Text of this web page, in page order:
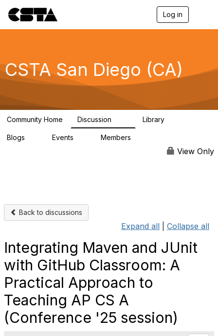
Log in
g
a
CSTA San Diego (CA)
Community Home Discussion Library
Blogs Events Members
View Only
Back to discussions
Expand all Collapse all
Integrating Maven and JUnit
with GitHub Classroom: A
Practical Approach to
Teaching AP CS A
(Conference '25 session)